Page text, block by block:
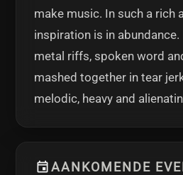
make music. In such a rich
inspiration is in
metal riffs, spoken word
mashed together in tear
melodic, heavy and
AANKOMENDE